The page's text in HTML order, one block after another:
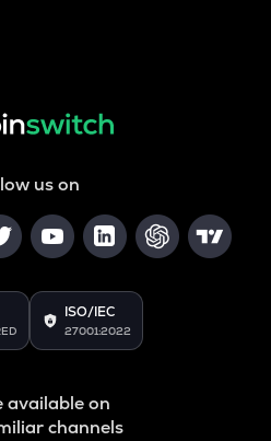
us on
ISO/IEC
27001:2022
available on
channels